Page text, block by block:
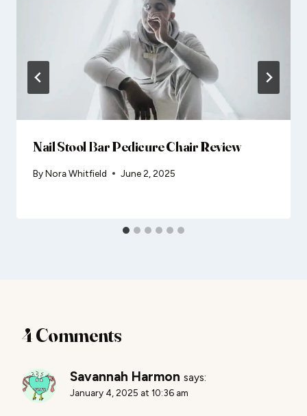
Nail Stool Bar Pedicure Chair Review
ByNora Whitfield June 2, 2025
4 Comments
Savannah Harmon says:
January 4, 2025 at 10:36 am